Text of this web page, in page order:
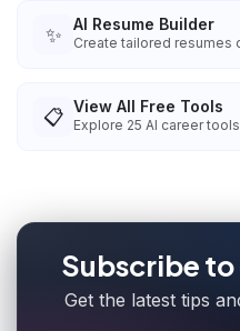
✨ AI Resume Builder
Create tailored resumes
📋 View All Free Tools
Explore 25 AI career tools
Subscribe
Get the latest tips